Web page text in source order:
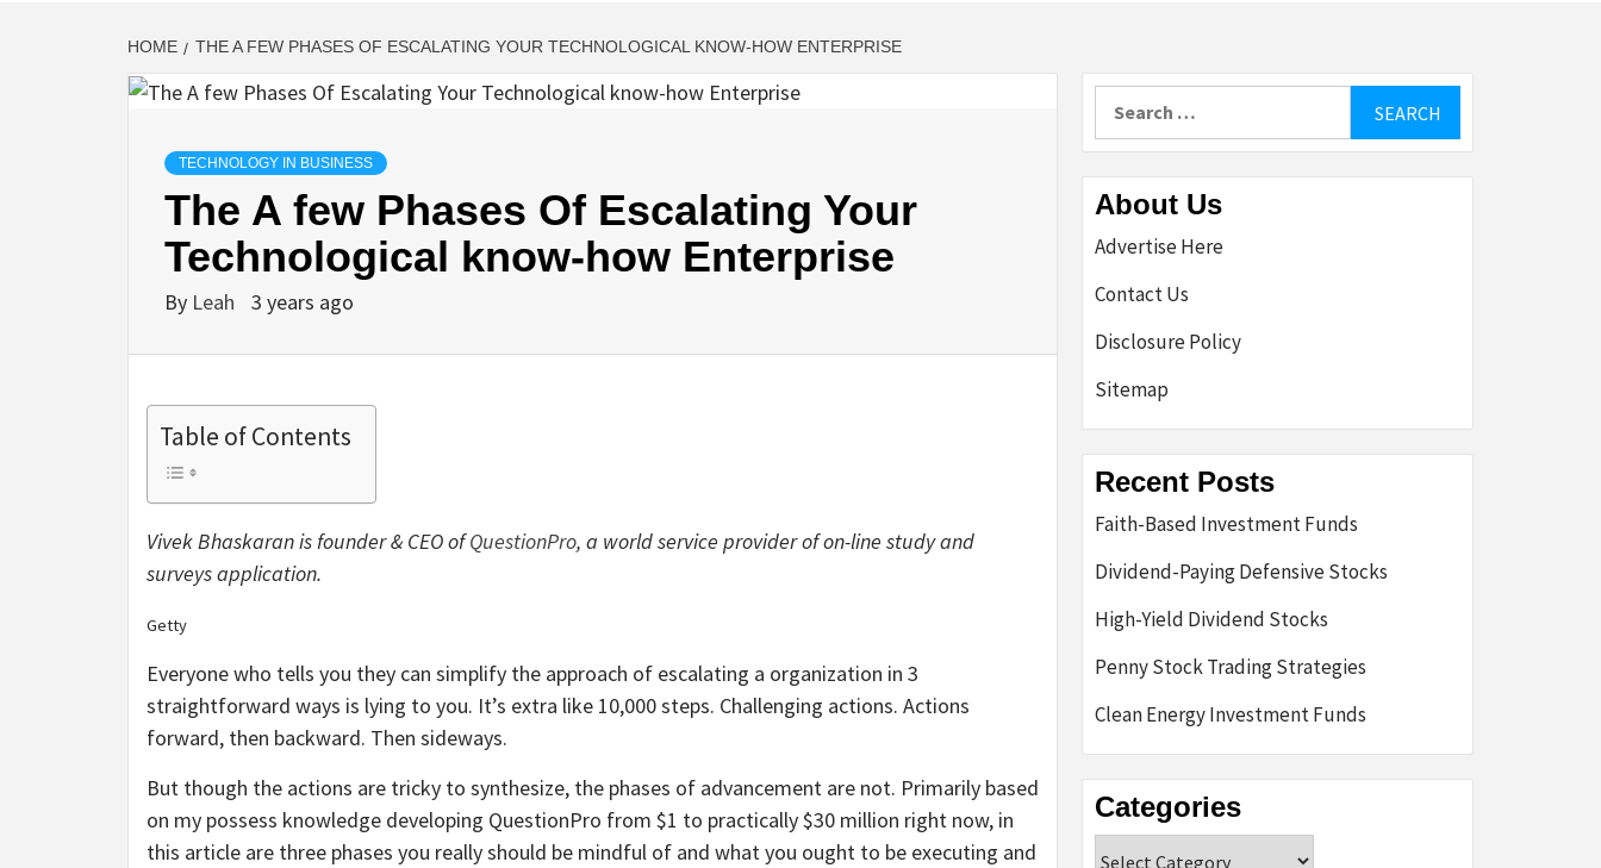
HOME THE A FEW PHASES OF ESCALATING YOUR TECHNOLOGICAL KNOW-HOW ENTERPRISE
TECHNOLOGY IN BUSINESS
The A few Phases Of Escalating Your
Technological know-how Enterprise
By Leah 3 years ago
Table of Contents
Vivek Bhaskaran is founder & CEO ofQuestionPro, a world service provider of on-line study and
surveys application.
Getty
Everyone who tells you they can simplify the approach of escalating a organization in 3
straightforward ways is lying to you. It’s extra like 10,000 steps. Challenging actions. Actions
forward, then backward. Then sideways.
But though the actions are tricky to synthesize, the phases of advancement are not. Primarily based
on my possess knowledge developing QuestionPro from $1 to practically $30 million right now, in
this article are three phases you really should be mindful of and what you ought to be executing and
About Us
Advertise Here
Contact Us
Disclosure Policy
Sitemap
Recent Posts
Faith-Based Investment Funds
Dividend-Paying Defensive Stocks
High-Yield Dividend Stocks
Penny Stock Trading Strategies
Clean Energy Investment Funds
Categories